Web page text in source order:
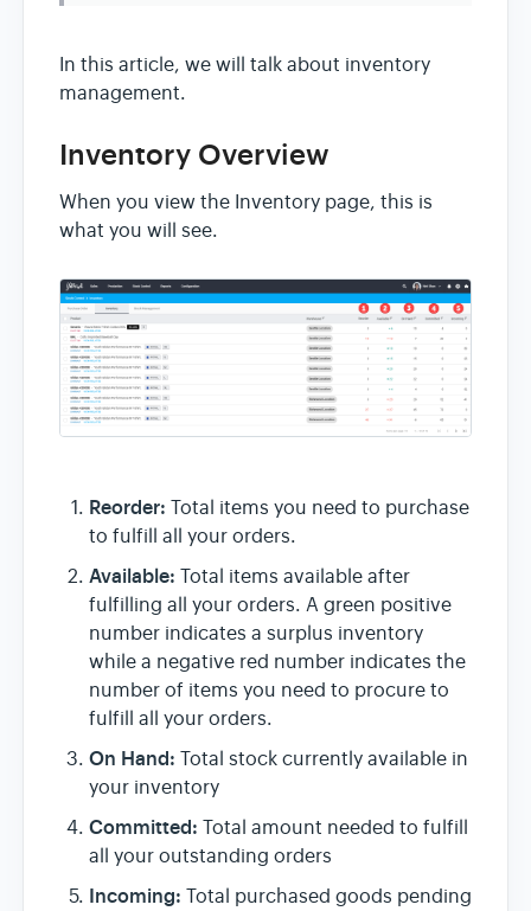
In this article, we will talk about inventory
management.
Inventory Overview
When you view the Inventory page, this is
what you will see.
Reorder: Total items you need to purchase
to fulfill all your orders.
Available: Total items available after
fulfilling all your orders. A green positive
number indicates a surplus inventory
while a negative red number indicates the
number of items you need to procure to
fulfill all your orders.
On Hand: Total stock currently available in
your inventory
Committed: Total amount needed to fulfill
all your outstanding orders
Incoming: Total purchased goods pending